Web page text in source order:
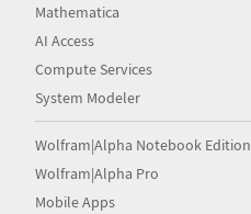
Mathematica
AI Access
Compute Services
System Modeler
Wolfram|Alpha Notebook Edition
Wolfram|Alpha Pro
Mobile Apps